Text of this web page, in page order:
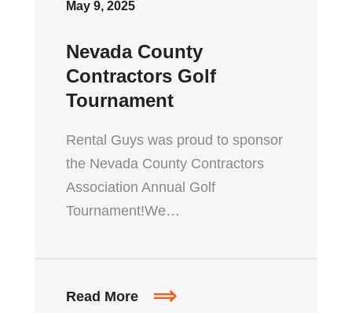
May 9, 2025
Nevada County
Contractors Golf
Tournament
Rental Guys was proud to sponsor
the Nevada County Contractors
Association Annual Golf
Tournament!We…
Read More